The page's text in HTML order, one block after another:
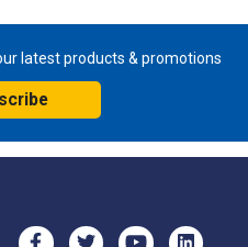
latest products & promotions